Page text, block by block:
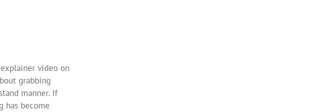
video on
grabbing
manner. If
has become